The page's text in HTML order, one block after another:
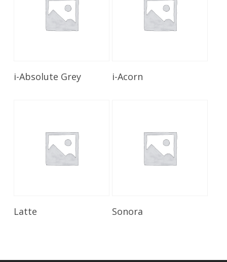
Read More
i-Absolute Grey i-Acorn
Latte Sonora